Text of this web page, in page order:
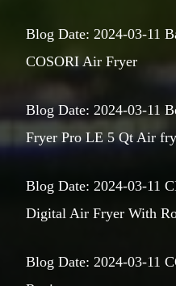
Blog Date: 2024-03-11
COSORI Air Fryer
Blog Date: 2024-03-11
Fryer Pro LE 5 Qt Air
Blog Date: 2024-03-11
Digital Air Fryer With
Blog Date: 2024-03-11